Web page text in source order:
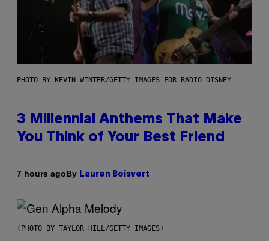
PHOTO BY KEVIN WINTER/GETTY IMAGES FOR RADIO DISNEY
3 Millennial Anthems That Make
You Think of Your Best Friend
7 hours agoBy Lauren Boisvert
(PHOTO BY TAYLOR HILL/GETTY IMAGES)